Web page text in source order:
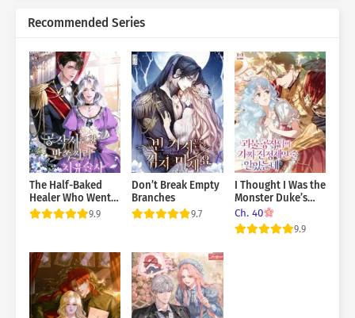
Recommended Series
The Half-Baked
Healer Who Went
to the Duke’s9.9
Don’t Break Empty
Branches
9.7
I Thought I Was the
Monster Duke’s
Fake Suppressant
Ch. 40
9.9